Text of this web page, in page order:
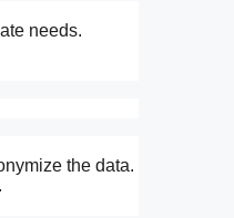
needs.
the data.